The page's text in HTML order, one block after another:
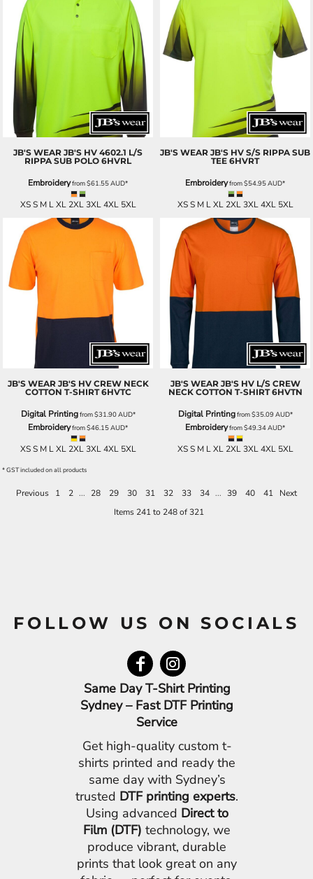
JB'S WEAR JB'S HV 4602.1 L/S
RIPPA SUB POLO 6HVRL
Embroideryfrom$61.55AUD*
XS S M L XL 2XL 3XL 4XL 5XL
JB'S WEAR JB'S HV S/S RIPPA SUB
TEE 6HVRT
Embroideryfrom$54.95AUD*
XS S M L XL 2XL 3XL 4XL 5XL
JB'S WEAR JB'S HV CREW NECK
COTTON T-SHIRT 6HVTC
Digital Printingfrom$31.90AUD*
Embroideryfrom$46.15AUD*
XS S M L XL 2XL 3XL 4XL 5XL
JB'S WEAR JB'S HV L/S CREW
NECK COTTON T-SHIRT 6HVTN
Digital Printingfrom$35.09AUD*
Embroideryfrom$49.34AUD*
XS S M L XL 2XL 3XL 4XL 5XL
* GST included on all products
Previous 1 2 ... 28 29 30 31 32 33 34 ... 39 40 41
Next
Items 241 to 248 of 321
FOLLOW US ON SOCIALS
Same Day T-Shirt Printing
Sydney – Fast DTF Printing
Service
Get high-quality custom t-
shirts printed and ready the
same day with Sydney’s
trusted DTF printing experts.
Using advanced Direct to
Film (DTF) technology, we
produce vibrant, durable
prints that look great on any